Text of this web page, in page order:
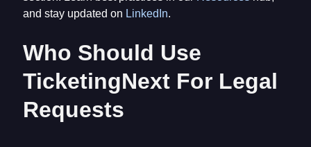
and stay updated on LinkedIn.
Who Should Use
TicketingNext For Legal
Requests